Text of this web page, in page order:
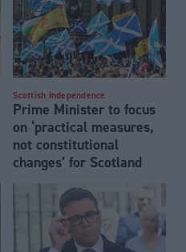
Scottish Independence
Prime Minister to focus
on ‘practical measures,
not constitutional
changes’ for Scotland